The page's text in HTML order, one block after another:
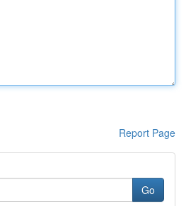
Report Page
Go